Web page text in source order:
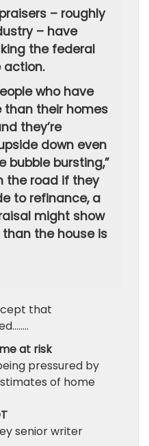
– roughly
– have
the federal
action.
who have
than their homes
they’re
down even
bubble bursting,”
the road if they
to refinance, a
might show
the house is
that
at risk
pressured by
of home
senior writer